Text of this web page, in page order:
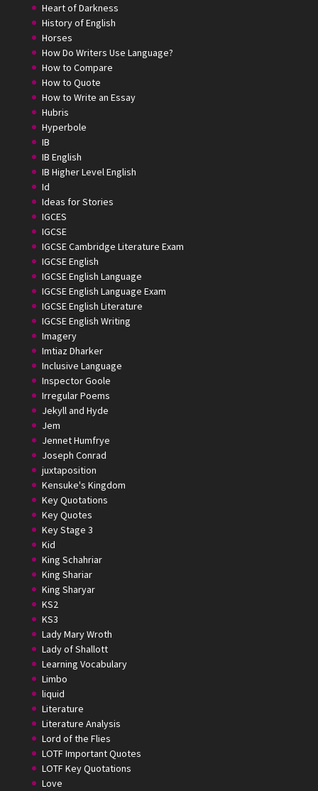
Heart of Darkness
History of English
Horses
How Do Writers Use Language?
How to Compare
How to Quote
How to Write an Essay
Hubris
Hyperbole
IB
IB English
IB Higher Level English
Id
Ideas for Stories
IGCES
IGCSE
IGCSE Cambridge Literature Exam
IGCSE English
IGCSE English Language
IGCSE English Language Exam
IGCSE English Literature
IGCSE English Writing
Imagery
Imtiaz Dharker
Inclusive Language
Inspector Goole
Irregular Poems
Jekyll and Hyde
Jem
Jennet Humfrye
Joseph Conrad
juxtaposition
Kensuke's Kingdom
Key Quotations
Key Quotes
Key Stage 3
Kid
King Schahriar
King Shariar
King Sharyar
KS2
KS3
Lady Mary Wroth
Lady of Shallott
Learning Vocabulary
Limbo
liquid
Literature
Literature Analysis
Lord of the Flies
LOTF Important Quotes
LOTF Key Quotations
Love